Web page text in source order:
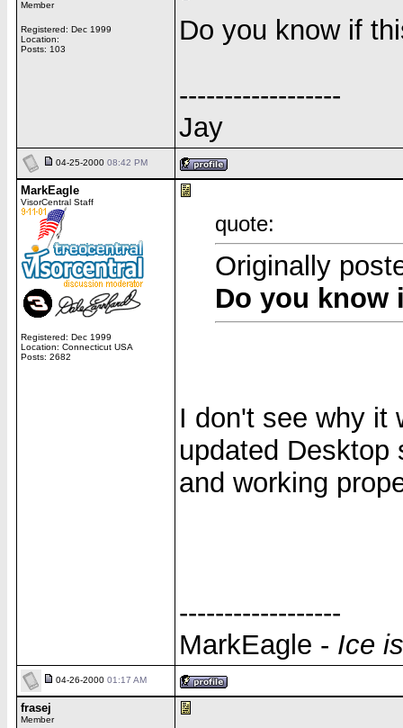
Member
Registered: Dec 1999
Location:
Posts: 103
Do you know if
------------------
Jay
04-25-2000 08:42 PM
MarkEagle
VisorCentral Staff
Registered: Dec 1999
Location: Connecticut USA
Posts: 2682
quote:
Originally
Do you know
I don't see why it
updated Desktop
and working
------------------
MarkEagle - Ice
04-26-2000 01:17 AM
frasej
Member